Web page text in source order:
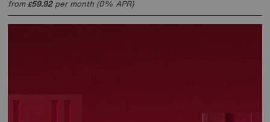
from£59.92per month (0% APR)